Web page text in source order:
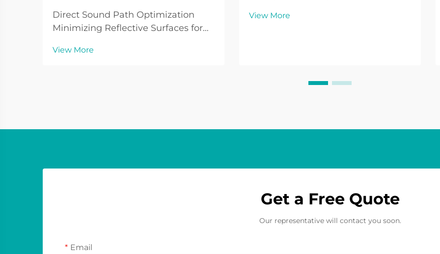
Direct Sound Path Optimization
Minimizing Reflective Surfaces for
sound quality of wall-mounted
View More
Microphone Setup The USB
View More
Get a Free Quote
Our representative will contact you soon.
Email